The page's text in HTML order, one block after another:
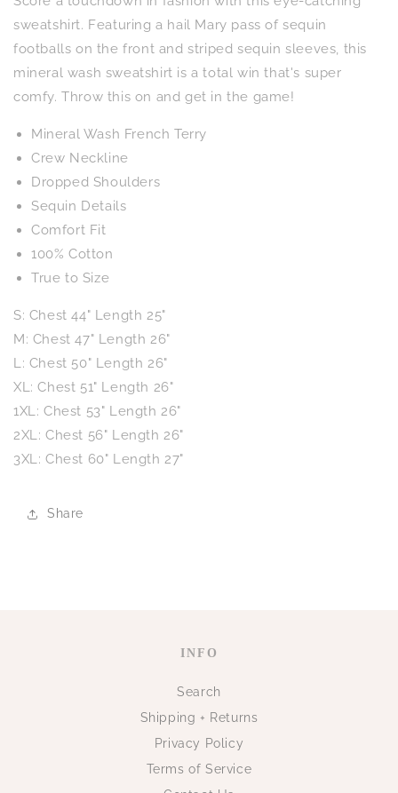
Sleeve
Knit
Top
Sleeve
Knit
Top
sweatshirt. Featuring a hail Mary pass of sequin
footballs on the front and striped sequin sleeves, this
mineral wash sweatshirt is a total win that's super
comfy. Throw this on and get in the game!
Mineral Wash French Terry
Crew Neckline
Dropped Shoulders
Sequin Details
Comfort Fit
100% Cotton
True to Size
S: Chest 44" Length 25"
M: Chest 47" Length 26"
L: Chest 50" Length 26"
XL: Chest 51" Length 26"
1XL: Chest 53" Length 26"
2XL: Chest 56" Length 26"
3XL: Chest 60" Length 27"
Share
INFO
Search
Shipping + Returns
Privacy Policy
Terms of Service